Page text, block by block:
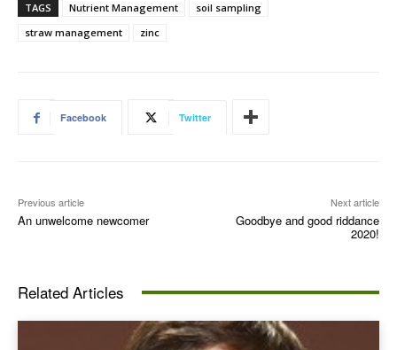
TAGS Nutrient Management
soil sampling
straw management
zinc
Facebook Twitter
Previous article
An unwelcome newcomer
Next article
Goodbye and good riddance
2020!
Related Articles